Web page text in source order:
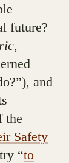
future?
,
and
the
Safety
“to